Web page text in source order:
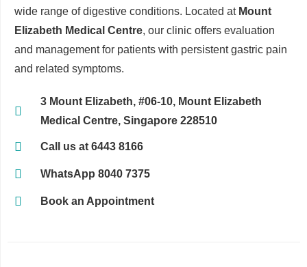
wide range of digestive conditions. Located at Mount
Elizabeth Medical Centre, our clinic offers evaluation
and management for patients with persistent gastric pain
and related symptoms.
3 Mount Elizabeth, #06-10, Mount Elizabeth
Medical Centre, Singapore 228510
Call us at 6443 8166
WhatsApp 8040 7375
Book an Appointment